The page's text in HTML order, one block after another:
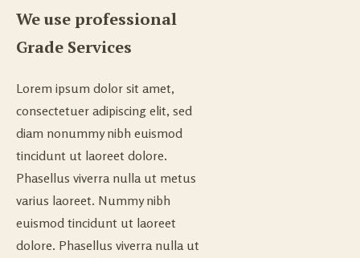
We use professional
Grade Services
Lorem ipsum dolor sit amet,
consectetuer adipiscing elit, sed
diam nonummy nibh euismod
tincidunt ut laoreet dolore.
Phasellus viverra nulla ut metus
varius laoreet. Nummy nibh
euismod tincidunt ut laoreet
dolore. Phasellus viverra nulla ut